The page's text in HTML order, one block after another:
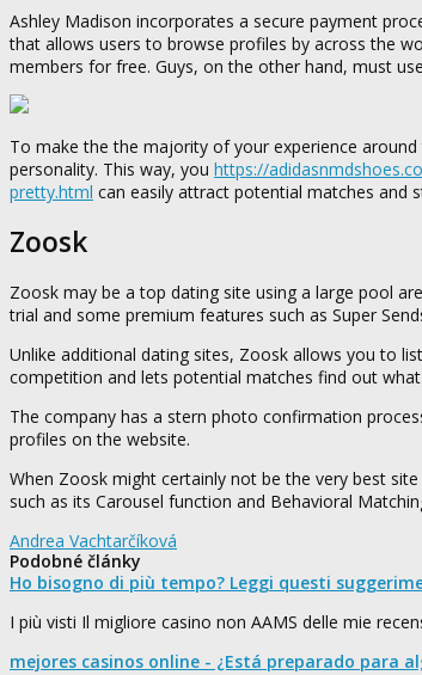
Ashley Madison incorporates a secure payment
that allows users to browse profiles by across the
members for free. Guys, on the other hand, must
To make the the majority of your experience
personality. This way, you https://
pretty.html can easily attract potential matches and
Zoosk
Zoosk may be a top dating site using a large pool
trial and some premium features such as Super
Unlike additional dating sites, Zoosk allows you to
competition and lets potential matches find out what
The company has a stern photo confirmation
profiles on the website.
When Zoosk might certainly not be the very best
such as its Carousel function and Behavioral
Andrea Vachtarčíková
Podobné články
Ho bisogno di più tempo? Leggi questi
I più visti Il migliore casino non AAMS delle mie
mejores casinos online - ¿Está preparado para